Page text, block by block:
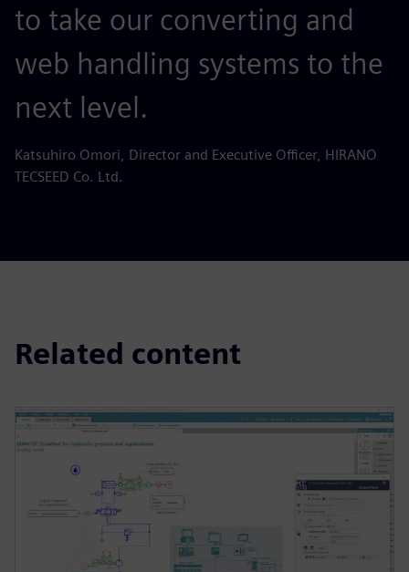
to take our converting and
web handling systems to the
next level.
Katsuhiro Omori, Director and Executive Officer, HIRANO
TECSEED Co. Ltd.
Related content